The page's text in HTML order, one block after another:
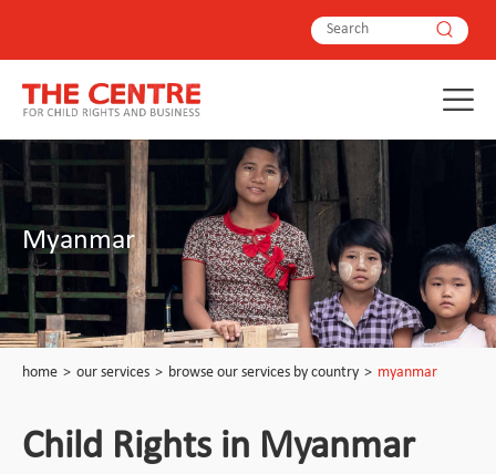
Myanmar
home > our services > browse our services by country > myanmar
Child Rights in Myanmar